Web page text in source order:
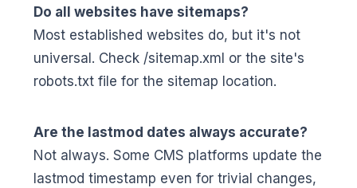
Do all websites have sitemaps?
Most established websites do, but it's not
universal. Check /sitemap.xml or the site's
robots.txt file for the sitemap location.
Are the lastmod dates always accurate?
Not always. Some CMS platforms update the
lastmod timestamp even for trivial changes,